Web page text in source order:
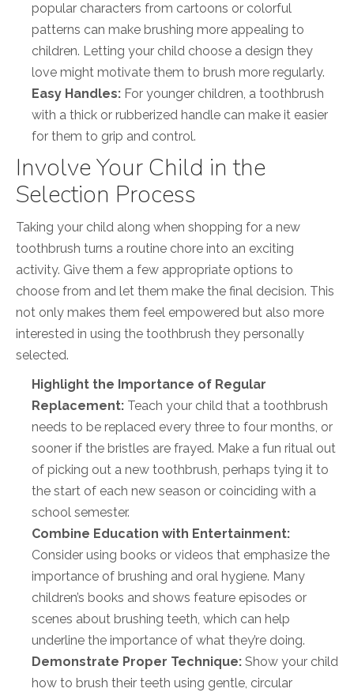
popular characters from cartoons or colorful
patterns can make brushing more appealing to
children. Letting your child choose a design they
love might motivate them to brush more regularly.
Easy Handles: For younger children, a toothbrush
with a thick or rubberized handle can make it easier
for them to grip and control.
Involve Your Child in the
Selection Process
Taking your child along when shopping for a new
toothbrush turns a routine chore into an exciting
activity. Give them a few appropriate options to
choose from and let them make the final decision. This
not only makes them feel empowered but also more
interested in using the toothbrush they personally
selected.
Highlight the Importance of Regular
Replacement: Teach your child that a toothbrush
needs to be replaced every three to four months, or
sooner if the bristles are frayed. Make a fun ritual out
of picking out a new toothbrush, perhaps tying it to
the start of each new season or coinciding with a
school semester.
Combine Education with Entertainment:
Consider using books or videos that emphasize the
importance of brushing and oral hygiene. Many
children’s books and shows feature episodes or
scenes about brushing teeth, which can help
underline the importance of what they’re doing.
Demonstrate Proper Technique: Show your child
how to brush their teeth using gentle, circular